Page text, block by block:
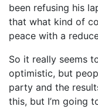
been refusing his
that what kind of
peace with a
So it really seems
optimistic, but
party and the
this, but I’m going